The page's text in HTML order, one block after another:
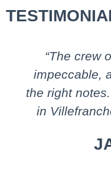
“The crew
impeccable,
the right
in